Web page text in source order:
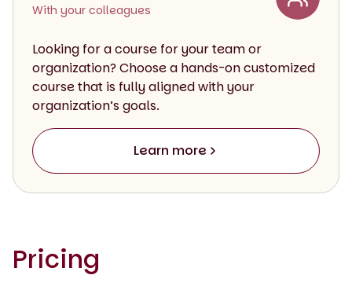
With your colleagues
Looking for a course for your team or
organization? Choose a hands-on customized
course that is fully aligned with your
organization’s goals.
Learn more
Pricing